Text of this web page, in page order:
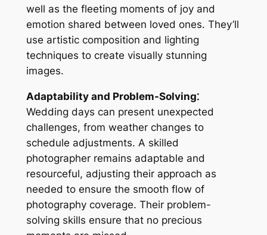
well as the fleeting moments of joy and
emotion shared between loved ones. They’ll
use artistic composition and lighting
techniques to create visually stunning
images.
Adaptability and Problem-Solving⁚
Wedding days can present unexpected
challenges, from weather changes to
schedule adjustments. A skilled
photographer remains adaptable and
resourceful, adjusting their approach as
needed to ensure the smooth flow of
photography coverage. Their problem-
solving skills ensure that no precious